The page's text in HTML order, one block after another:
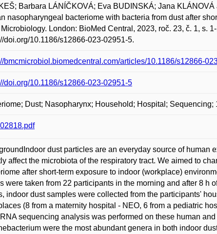
Barbara LÁNÍČKOVÁ; Eva BUDINSKÁ; Jana
nasopharyngeal bacteriome with bacteria from dust after
Microbiology. London: BioMed Central, 2023, roč. 23, č. 1, s.
doi.org/10.1186/s12866-023-02951-5.
bmcmicrobiol.biomedcentral.com/articles/10.1186/s12866-
doi.org/10.1186/s12866-023-02951-5
Dust; Nasopharynx; Household; Hospital;
dust particles are an everyday source of human
affect the microbiota of the respiratory tract. We aimed to
after short-term exposure to indoor (workplace)
were taken from 22 participants in the morning and after 8 h
indoor dust samples were collected from the participants'
(8 from a maternity hospital - NEO, 6 from a pediatric
sequencing analysis was performed on these human
were the most abundant genera in both indoor